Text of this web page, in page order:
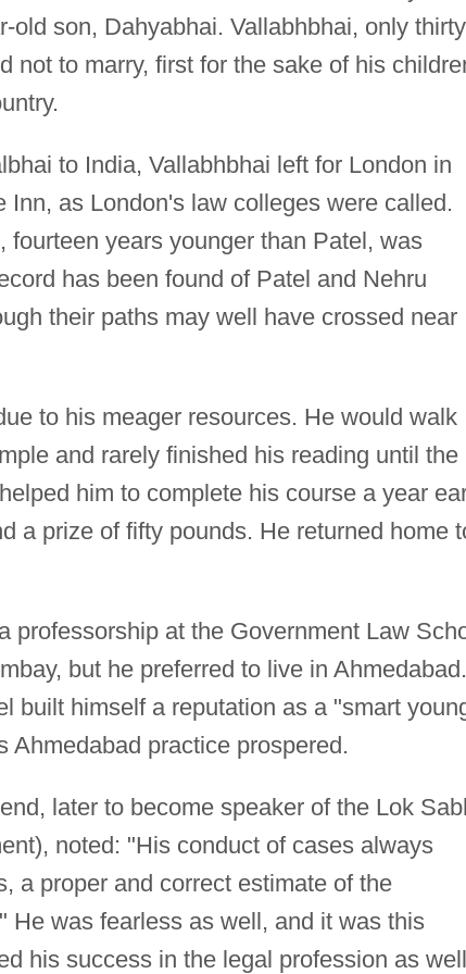
old son, Dahyabhai. Vallabhbhai, only
not to marry, first for the sake of his
to India, Vallabhbhai left for London in
Inn, as London's law colleges were called.
, fourteen years younger than Patel, was
has been found of Patel and Nehru
their paths may well have crossed near
to his meager resources. He would walk
and rarely finished his reading until the
him to complete his course a year
a prize of fifty pounds. He returned home
professorship at the Government Law
but he preferred to live in Ahmedabad.
built himself a reputation as a "smart
Ahmedabad practice prospered.
later to become speaker of the Lok
noted: "His conduct of cases always
a proper and correct estimate of the
He was fearless as well, and it was this
his success in the legal profession as well